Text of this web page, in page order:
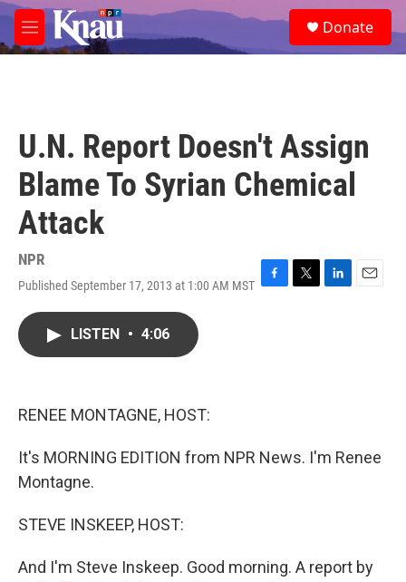
Skip to main content
M
e
e
a
Donate
U.N. Report Doesn't Assign
Blame To Syrian Chemical
Attack
NPR
Published September 17, 2013 at 1:00 AM MST F
T
L
E
LISTEN • 4:06
RENEE MONTAGNE, HOST:
It's MORNING EDITION from NPR News. I'm Renee
Montagne.
STEVE INSKEEP, HOST:
And I'm Steve Inskeep. Good morning. A report by